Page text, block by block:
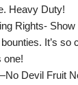
Heavy Duty!
Rights- Show
It’s so
one!
Devil Fruit